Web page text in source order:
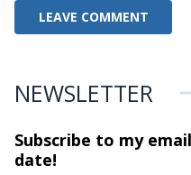
NEWSLETTER
Subscribe to my
date!